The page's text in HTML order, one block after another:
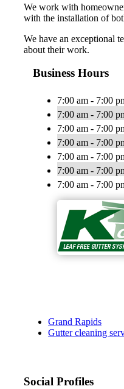
We work with
with the installation of
We have an exceptional
about their work.
Business Hours
7:00 am - 7:00
7:00 am - 7:00
7:00 am - 7:00
7:00 am - 7:00
7:00 am - 7:00
7:00 am - 7:00
7:00 am - 7:00
Grand Rapids
Gutter cleaning
Social Profiles